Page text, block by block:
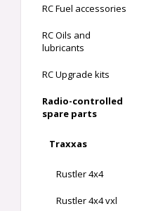
RC Fuel accessories
RC Oils and
lubricants
RC Upgrade kits
Radio-controlled
spare parts
Traxxas
Rustler 4x4
Rustler 4x4 vxl